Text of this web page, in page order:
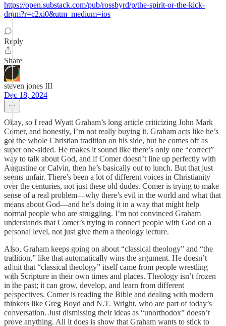
https://open.substack.com/pub/rossbyrd/p/the-spirit-or-the-kick-
drum?r=c2xi0&utm_medium=ios
Reply
Share
steven jones III
Dec 18, 2024
Okay, so I read Wyatt Graham’s long article criticizing John Mark
Comer, and honestly, I’m not really buying it. Graham acts like he’s
got the whole Christian tradition on his side, but he comes off as
super one-sided. He makes it sound like there’s only one “correct”
way to talk about God, and if Comer doesn’t line up perfectly with
Augustine or Calvin, then he’s basically out to lunch. But that just
seems unfair. There’s been a lot of different voices in Christianity
over the centuries, not just these old dudes. Comer is trying to make
sense of a real problem—why there’s evil in the world and what that
means about God—and he’s doing it in a way that might help
normal people who are struggling. I’m not convinced Graham
understands that Comer’s trying to connect people with God on a
personal level, not just give them a theology lecture.
Also, Graham keeps going on about “classical theology” and “the
tradition,” like that automatically wins the argument. He doesn’t
admit that “classical theology” itself came from people wrestling
with Scripture in their own times and places. Theology isn’t frozen
in the past; it can grow, develop, and learn from different
perspectives. Comer is reading the Bible and dealing with modern
thinkers like Greg Boyd and N.T. Wright, who are part of today’s
conversation. Just dismissing their ideas as “unorthodox” doesn’t
prove anything. All it does is show that Graham wants to stick to